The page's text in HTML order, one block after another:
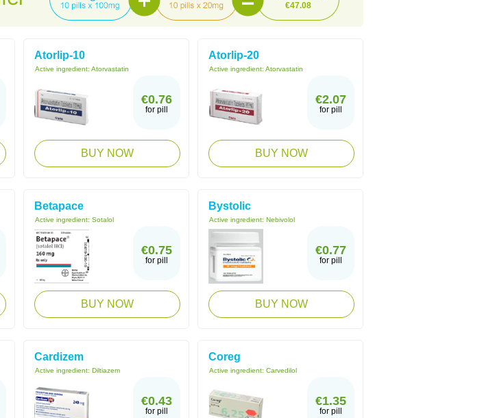
€47.08
Atorlip-10
Active ingredient: Atorvastatin
€0.76
for pill
BUY NOW
Atorlip-20
Active ingredient: Atorvastatin
€2.07
for pill
BUY NOW
Betapace
Active ingredient: Sotalol
€0.75
for pill
BUY NOW
Bystolic
Active ingredient: Nebivolol
€0.77
for pill
BUY NOW
Cardizem
Active ingredient: Diltiazem
€0.43
for pill
Coreg
Active ingredient: Carvedilol
€1.35
for pill